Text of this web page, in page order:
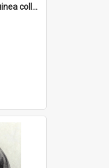
Cochrane Papua New Guinea collection